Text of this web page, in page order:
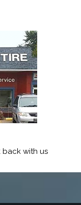
back with us